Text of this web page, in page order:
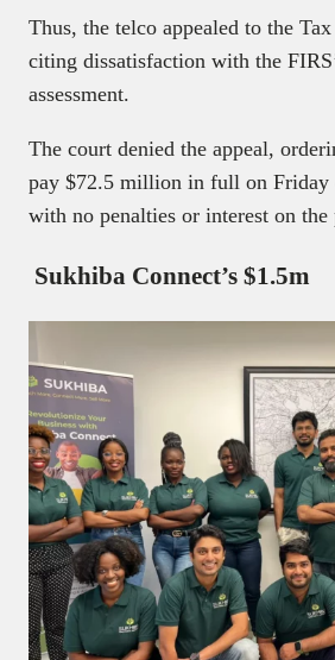
Thus, the telco appealed to the
citing dissatisfaction with the
assessment.
The court denied the appeal,
pay $72.5 million in full on Friday
with no penalties or interest on
Sukhiba Connect’s $1.5m